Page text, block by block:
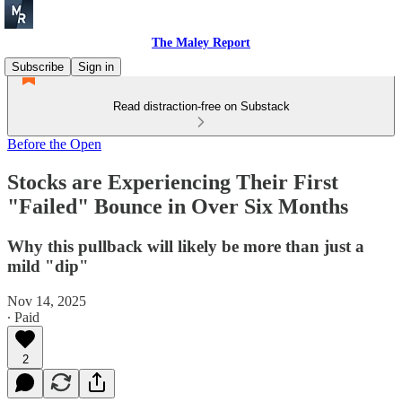
The Maley Report
Subscribe
Sign in
Read distraction-free on Substack
Before the Open
Stocks are Experiencing Their First
"Failed" Bounce in Over Six Months
Why this pullback will likely be more than just a
mild "dip"
Nov 14, 2025
∙ Paid
2